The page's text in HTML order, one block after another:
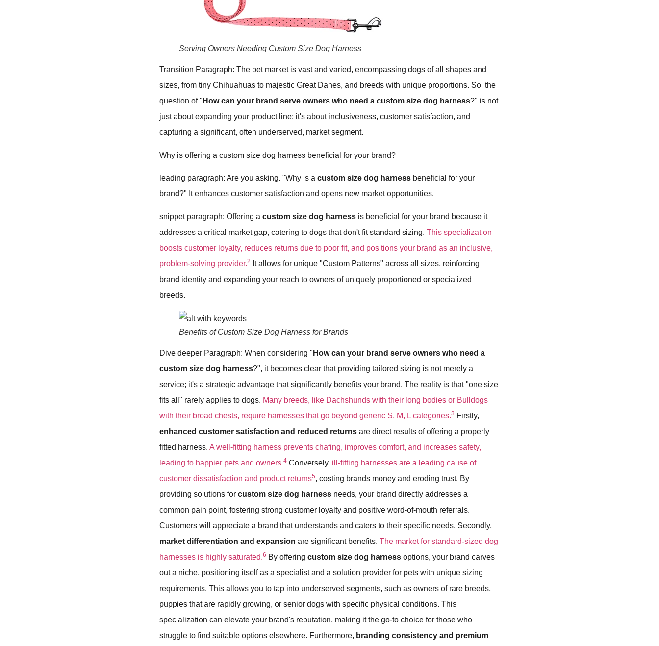
Serving Owners Needing Custom Size Dog Harness
Transition Paragraph: The pet market is vast and varied, encompassing dogs of all shapes and
sizes, from tiny Chihuahuas to majestic Great Danes, and breeds with unique proportions. So, the
question of " How can your brand serve owners who need a custom size dog harness?" is not
just about expanding your product line; it's about inclusiveness, customer satisfaction, and
capturing a significant, often underserved, market segment.
Why is offering a custom size dog harness beneficial for your brand?
leading paragraph: Are you asking, "Why is acustom size dog harness beneficial for your
brand?" It enhances customer satisfaction and opens new market opportunities.
snippet paragraph: Offering acustom size dog harness is beneficial for your brand because it
addresses a critical market gap, catering to dogs that don't fit standard sizing.This specialization
boosts customer loyalty, reduces returns due to poor fit, and positions your brand as an inclusive,
problem-solving provider.2
It allows for unique "Custom Patterns" across all sizes, reinforcing
brand identity and expanding your reach to owners of uniquely proportioned or specialized
breeds.
Benefits of Custom Size Dog Harness for Brands
Dive deeper Paragraph: When considering " How can your brand serve owners who need a
custom size dog harness?", it becomes clear that providing tailored sizing is not merely a
service; it's a strategic advantage that significantly benefits your brand. The reality is that "one size
fits all" rarely applies to dogs. Many breeds, like Dachshunds with their long bodies or Bulldogs
with their broad chests, require harnesses that go beyond generic S, M, L categories.3 Firstly,
enhanced customer satisfaction and reduced returns are direct results of offering a properly
fitted harness.A well-fitting harness prevents chafing, improves comfort, and increases safety,
leading to happier pets and owners.4 Conversely, ill-fitting harnesses are a leading cause of
customer dissatisfaction and product returns5, costing brands money and eroding trust. By
providing solutions forcustom size dog harness needs, your brand directly addresses a
common pain point, fostering strong customer loyalty and positive word-of-mouth referrals.
Customers will appreciate a brand that understands and caters to their specific needs. Secondly,
market differentiation and expansion are significant benefits.The market for standard-sized dog
harnesses is highly saturated.6 By offeringcustom size dog harness options, your brand carves
out a niche, positioning itself as a specialist and a solution provider for pets with unique sizing
requirements. This allows you to tap into underserved segments, such as owners of rare breeds,
puppies that are rapidly growing, or senior dogs with specific physical conditions. This
specialization can elevate your brand's reputation, making it the go-to choice for those who
struggle to find suitable options elsewhere. Furthermore, branding consistency and premium